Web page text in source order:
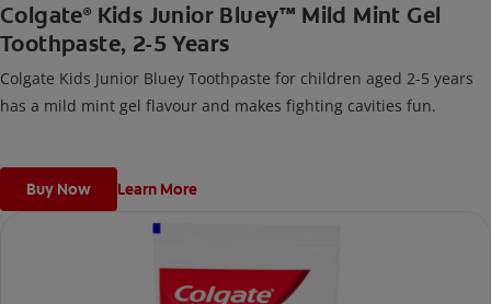
Colgate® Kids Junior Bluey™ Mild Mint Gel
Toothpaste, 2-5 Years
Colgate Kids Junior Bluey Toothpaste for children aged 2-5 years
has a mild mint gel flavour and makes fighting cavities fun.
Buy Now Learn More